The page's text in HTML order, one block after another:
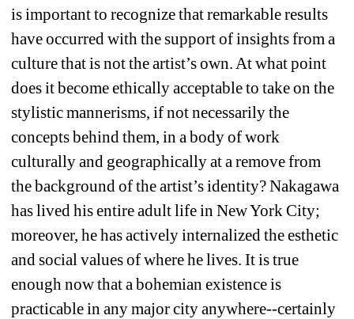
is important to recognize that remarkable results
have occurred with the support of insights from a
culture that is not the artist’s own. At what point
does it become ethically acceptable to take on the
stylistic mannerisms, if not necessarily the
concepts behind them, in a body of work
culturally and geographically at a remove from
the background of the artist’s identity? Nakagawa
has lived his entire adult life in New York City;
moreover, he has actively internalized the esthetic
and social values of where he lives. It is true
enough now that a bohemian existence is
practicable in any major city anywhere--certainly